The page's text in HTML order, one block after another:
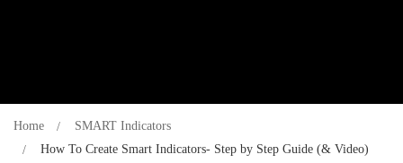
Home
SMART Indicators
How To Create Smart Indicators- Step by Step Guide (& Video)